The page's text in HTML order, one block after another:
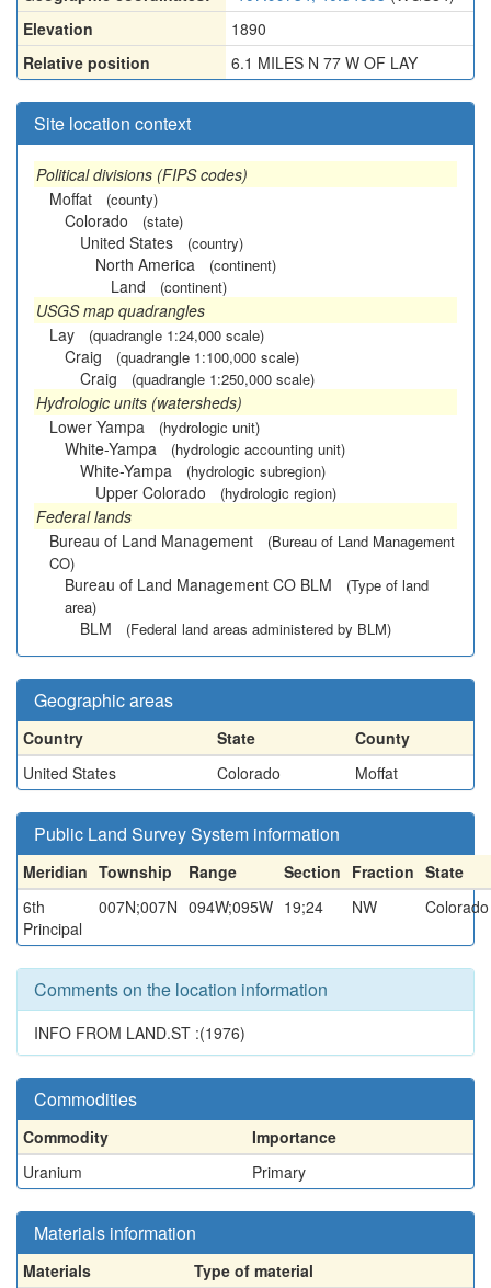
Elevation
1890
Relative position
6.1 MILES N 77 W OF LAY
Site location context
Political divisions (FIPS codes)
Moffat
(county)
Colorado (state)
United States (country)
North America (continent)
Land (continent)
USGS map quadrangles
Lay
(quadrangle 1:24,000 scale)
Craig (quadrangle 1:100,000 scale)
Craig (quadrangle 1:250,000 scale)
Hydrologic units (watersheds)
Lower Yampa
(hydrologic unit)
White-Yampa (hydrologic accounting unit)
White-Yampa (hydrologic subregion)
Upper Colorado (hydrologic region)
Federal lands
Bureau of Land Management
(Bureau of Land Management
CO)
Bureau of Land Management CO BLM
(Type of land
area)
BLM (Federal land areas administered by BLM)
Geographic areas
Country State
County
United States
Colorado Moffat
Public Land Survey System information
Meridian Township Range Section Fraction State
6th
Principal
007N;007N 094W;095W 19;24 NW Colorado
Comments on the location information
INFO FROM LAND.ST :(1976)
Commodities
Commodity
Importance
Uranium
Primary
Materials information
Materials Type of material